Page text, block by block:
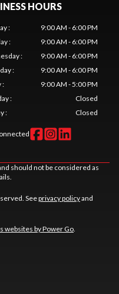
HOURS
:
9:00 AM - 6:00 PM
:
9:00 AM - 6:00 PM
:
9:00 AM - 6:00 PM
:
9:00 AM - 6:00 PM
:
9:00 AM - 5:00 PM
:
Closed
: Closed
should not be considered as
Seeprivacy policyand
websites by Power Go.